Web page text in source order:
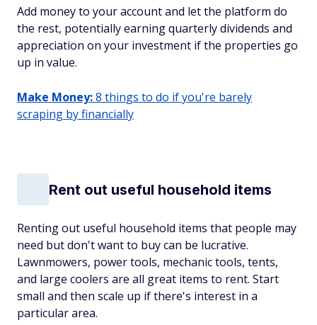
Add money to your account and let the platform do
the rest, potentially earning quarterly dividends and
appreciation on your investment if the properties go
up in value.
Make Money:8 things to do if you're barely
scraping by financially
Rent out useful household items
Renting out useful household items that people may
need but don't want to buy can be lucrative.
Lawnmowers, power tools, mechanic tools, tents,
and large coolers are all great items to rent. Start
small and then scale up if there's interest in a
particular area.